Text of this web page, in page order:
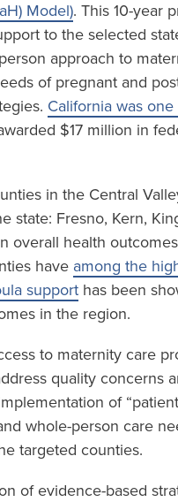
Model). This 10-year
to the selected
approach to
of pregnant and
California was
$17 million in
in the Central
state: Fresno, Kern,
overall health
have among the
supporthas been
in the region.
to maternity care
quality concerns
of
whole-person care
targeted counties.
of evidence-based